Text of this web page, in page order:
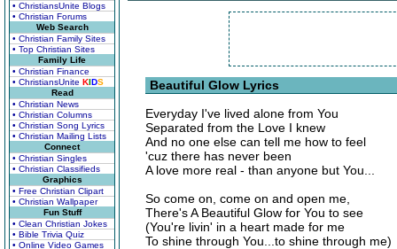
• ChristiansUnite Blogs
• Christian Forums
Web Search
• Christian Family Sites
• Top Christian Sites
Family Life
• Christian Finance
• ChristiansUnite KIDS
Read
• Christian News
• Christian Columns
• Christian Song Lyrics
• Christian Mailing Lists
Connect
• Christian Singles
• Christian Classifieds
Graphics
• Free Christian Clipart
• Christian Wallpaper
Fun Stuff
• Clean Christian Jokes
• Bible Trivia Quiz
• Online Video Games
Beautiful Glow Lyrics
Everyday I've lived alone from You
Separated from the Love I knew
And no one else can tell me how to feel
'cuz there has never been
A love more real - than anyone but You...
So come on, come on and open me,
There's A Beautiful Glow for You to see
(You're livin' in a heart made for me
To shine through You...to shine through me)